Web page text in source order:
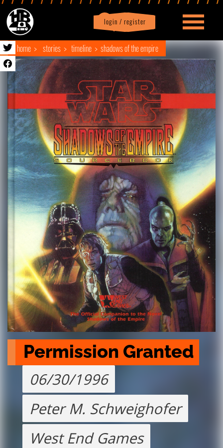
login / register
Profile logout
home stories timeline shadows of the empire
Permission Granted
06/30/1996
Peter M. Schweighofer
West End Games